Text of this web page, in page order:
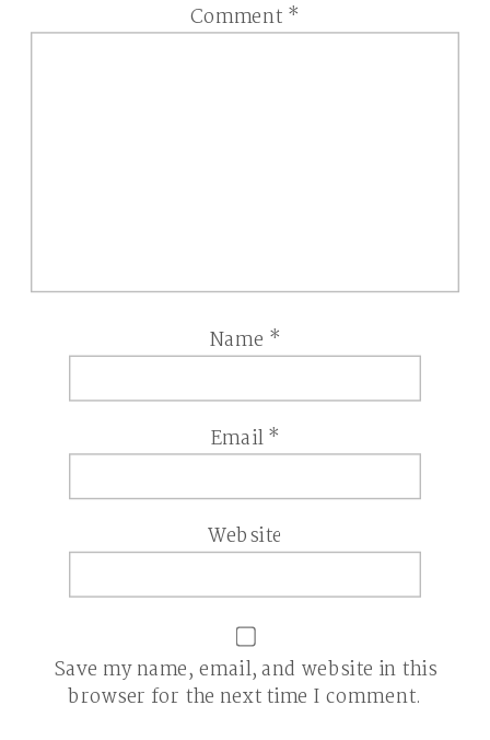
Comment *
Name *
Email*
Website
Save my name, email, and website in this
browser for the next time I comment.